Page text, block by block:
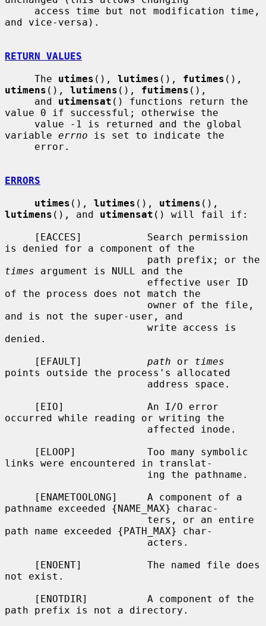
and vice-versa).
RETURN VALUES
     The
utimes (), lutimes (), futimes
utimens (), lutimens (), futimens (),
     and
utimensat () functions return the
value 0 if successful; otherwise the
variable errno is set to indicate the
ERRORS
utimes (), lutimes (), utimens
lutimens (), and utimensat () will fail if:
is denied for a component of the
times argument is NULL and the
of the process does not match the
and is not the super-user, and
denied.
     [EFAULT]
path or times
points outside the process's allocated
occurred while reading or writing the
links were encountered in translat-
pathname exceeded {NAME_MAX} charac-
path name exceeded {PATH_MAX} char-
not exist.
path prefix is not a directory.